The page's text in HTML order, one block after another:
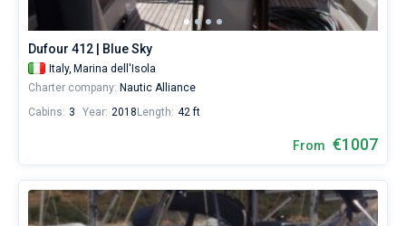
Dufour 412 | Blue Sky
Italy, Marina dell'Isola
Charter company: Nautic Alliance
Cabins: 3 Year: 2018 Length: 42 ft
From €1007